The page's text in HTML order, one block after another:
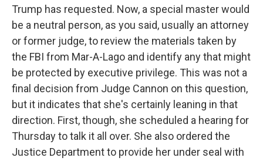
Trump has requested. Now, a special master would
be a neutral person, as you said, usually an attorney
or former judge, to review the materials taken by
the FBI from Mar-A-Lago and identify any that might
be protected by executive privilege. This was not a
final decision from Judge Cannon on this question,
but it indicates that she's certainly leaning in that
direction. First, though, she scheduled a hearing for
Thursday to talk it all over. She also ordered the
Justice Department to provide her under seal with